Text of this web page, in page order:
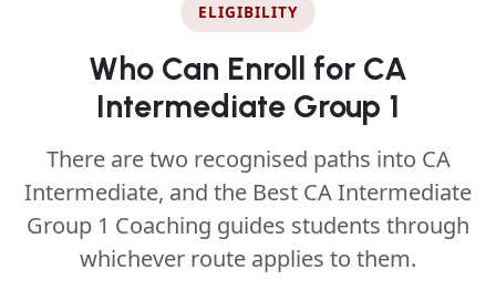
ELIGIBILITY
Who Can Enroll for CA
Intermediate Group 1
There are two recognised paths into CA
Intermediate, and the Best CA Intermediate
Group 1 Coaching guides students through
whichever route applies to them.